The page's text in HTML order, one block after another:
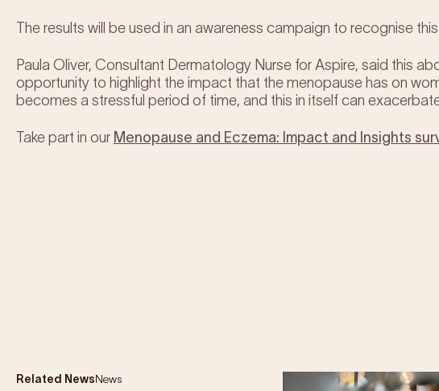
The results will be used in an awareness campaign to recognise
Paula Oliver, Consultant Dermatology Nurse for Aspire, said this
opportunity to highlight the impact that the menopause has on
becomes a stressful period of time, and this in itself can
Take part in our Menopause and Eczema: Impact and Insights
Related NewsNews